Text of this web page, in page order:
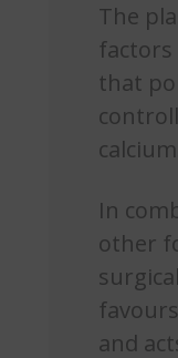
The
factors
that
In
other
and